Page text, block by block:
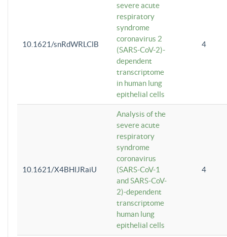
10.1621/snRdWRLClB
severe acute
respiratory
syndrome
coronavirus 2
(SARS-CoV-2)-
dependent
transcriptome
in human lung
epithelial cells
4
10.1621/X4BHlJRaiU
Analysis of the
severe acute
respiratory
syndrome
coronavirus
(SARS-CoV-1
and SARS-CoV-
2)-dependent
transcriptome
human lung
epithelial cells
4